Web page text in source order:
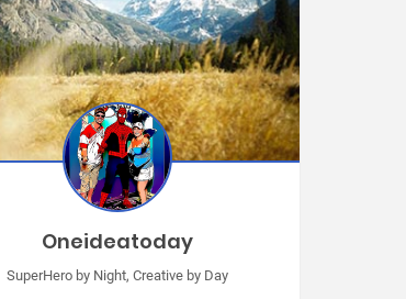
Oneideatoday
SuperHero by Night, Creative by Day